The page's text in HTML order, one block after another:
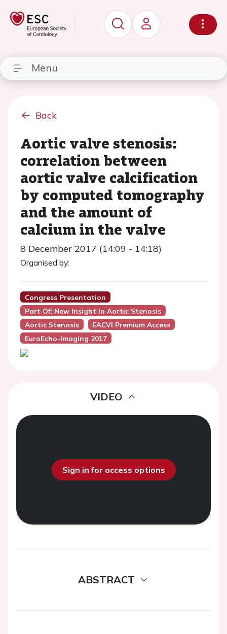
Menu
Back
Aortic valve stenosis:
correlation between
aortic valve calcification
by computed tomography
and the amount of
calcium in the valve
8 December 2017 (14:09 - 14:18)
Organised by:
Congress Presentation
Part Of: New Insight In Aortic Stenosis
Aortic Stenosis
EACVI Premium Access
EuroEcho-Imaging 2017
VIDEO
Sign in for access options
ABSTRACT